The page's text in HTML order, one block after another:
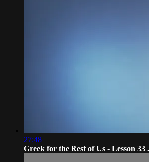
27:48
Greek for the Rest of Us - Lesson 33